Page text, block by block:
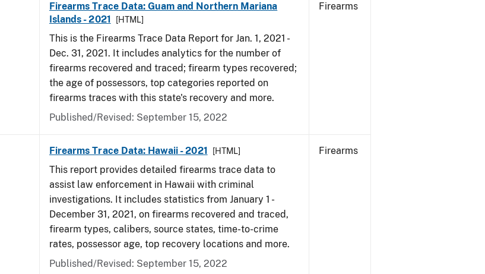
Firearms Trace Data: Guam and Northern Mariana
Islands - 2021
[HTML]
This is the Firearms Trace Data Report for Jan. 1, 2021 -
Dec. 31, 2021. It includes analytics for the number of
firearms recovered and traced; firearm types recovered;
the age of possessors, top categories reported on
firearms traces with this state's recovery and more.
Published/Revised: September 15, 2022
Firearms
Firearms Trace Data: Hawaii - 2021 [HTML]
This report provides detailed firearms trace data to
assist law enforcement in Hawaii with criminal
investigations. It includes statistics from January 1 -
December 31, 2021, on firearms recovered and traced,
firearm types, calibers, source states, time-to-crime
rates, possessor age, top recovery locations and more.
Published/Revised: September 15, 2022
Firearms